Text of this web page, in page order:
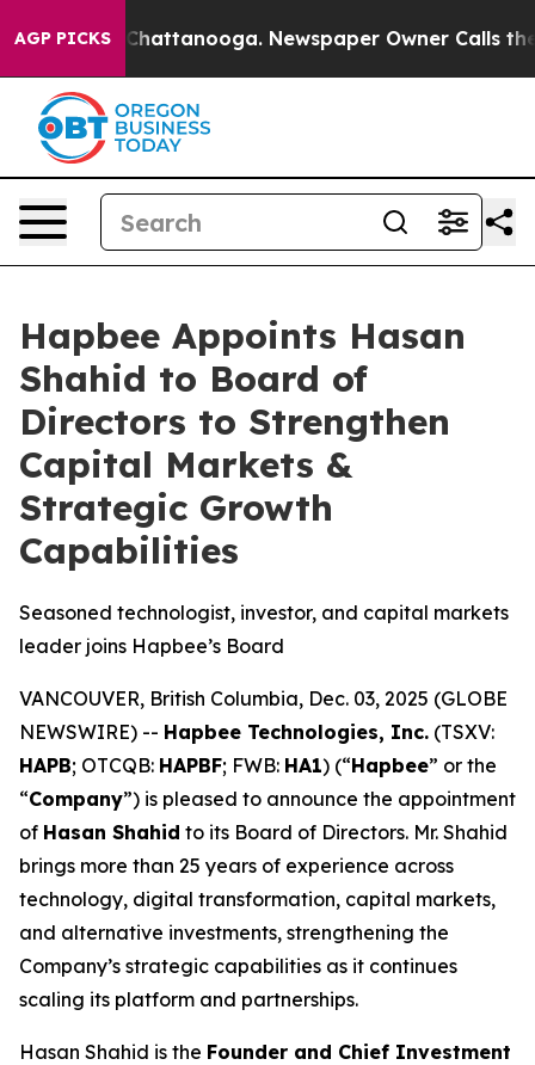
AGP PICKS
in Chattanooga. Newspaper Owner Calls the
Hapbee Appoints Hasan
Shahid to Board of
Directors to Strengthen
Capital Markets &
Strategic Growth
Capabilities
Seasoned technologist, investor, and capital markets
leader joins Hapbee’s Board
VANCOUVER, British Columbia, Dec. 03, 2025 (GLOBE
NEWSWIRE) -- Hapbee Technologies, Inc. (TSXV:
HAPB; OTCQB: HAPBF; FWB: HA1) (“Hapbee” or the
“Company”) is pleased to announce the appointment
of Hasan Shahid to its Board of Directors. Mr. Shahid
brings more than 25 years of experience across
technology, digital transformation, capital markets,
and alternative investments, strengthening the
Company’s strategic capabilities as it continues
scaling its platform and partnerships.
Hasan Shahid is the Founder and Chief Investment